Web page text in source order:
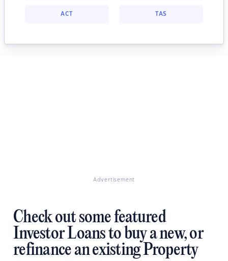
ACT TAS
Advertisement
Check out some featured
Investor Loans to buy a new, or
refinance an existing Property